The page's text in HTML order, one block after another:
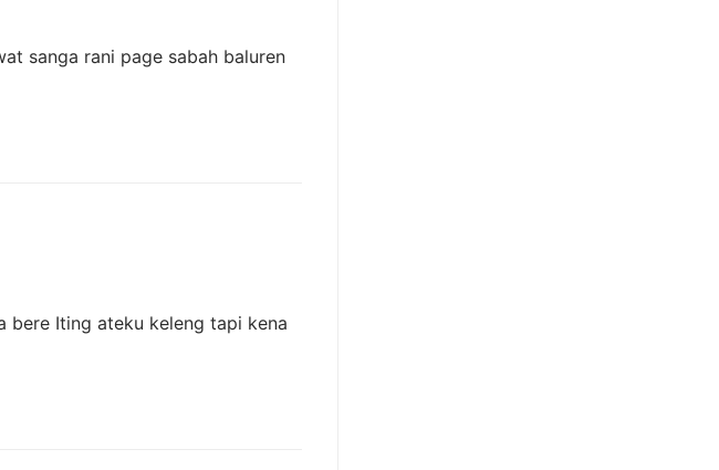
sanga rani page sabah baluren
bere Iting ateku keleng tapi kena